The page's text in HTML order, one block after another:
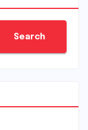
Search